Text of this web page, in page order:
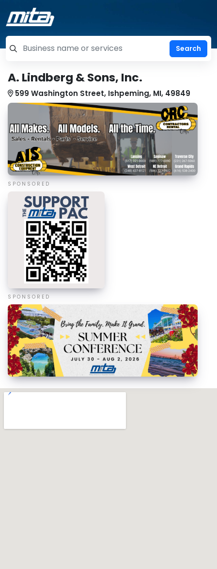
=label_tag "keywords", "Search"
A. Lindberg & Sons, Inc.
599 Washington Street, Ishpeming, MI, 49849
SPONSORED
SPONSORED